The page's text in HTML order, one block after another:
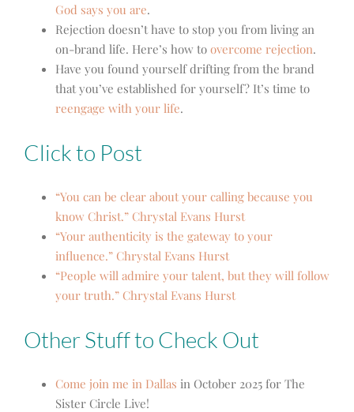
God says you are.
Rejection doesn’t have to stop you from living an
on-brand life. Here’s how to overcome rejection.
Have you found yourself drifting from the brand
that you’ve established for yourself? It’s time to
reengage with your life.
Click to Post
“You can be clear about your calling because you
know Christ.” Chrystal Evans Hurst
“Your authenticity is the gateway to your
influence.” Chrystal Evans Hurst
“People will admire your talent, but they will follow
your truth.” Chrystal Evans Hurst
Other Stuff to Check Out
Come join me in Dallas in October 2025 for The
Sister Circle Live!